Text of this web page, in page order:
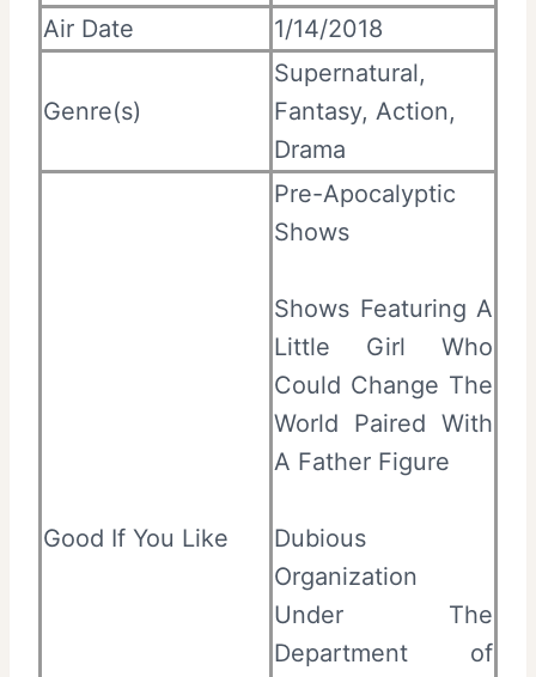
Air Date
1/14/2018
Genre(s)
Supernatural,
Fantasy, Action,
Drama
Good If You Like
Pre-Apocalyptic
Shows
Shows Featuring A
Little Girl Who
Could Change The
World Paired With
A Father Figure
Dubious
Organization
Under The
Department of